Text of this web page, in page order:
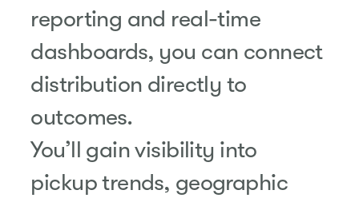
reporting and real-time
dashboards, you can connect
distribution directly to
outcomes.
You’ll gain visibility into
pickup trends, geographic